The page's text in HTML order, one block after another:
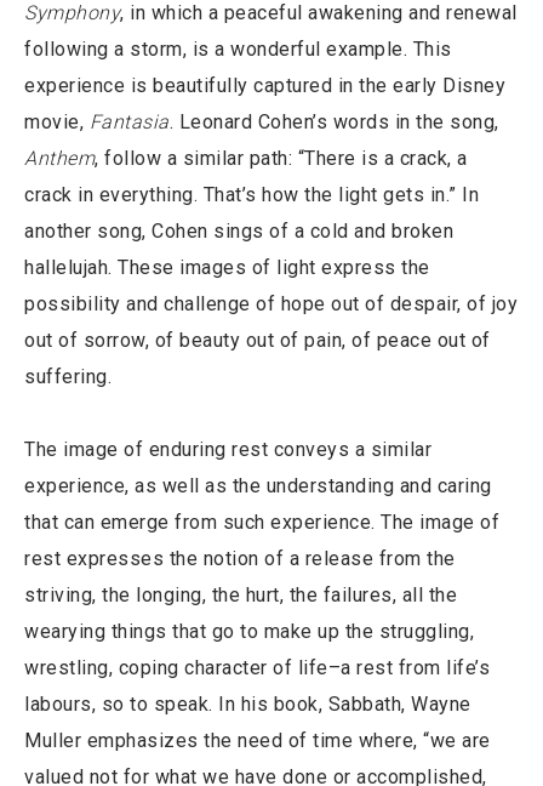
Symphony, in which a peaceful awakening and renewal
following a storm, is a wonderful example. This
experience is beautifully captured in the early Disney
movie, Fantasia. Leonard Cohen’s words in the song,
Anthem, follow a similar path: “There is a crack, a
crack in everything. That’s how the light gets in.” In
another song, Cohen sings of a cold and broken
hallelujah. These images of light express the
possibility and challenge of hope out of despair, of joy
out of sorrow, of beauty out of pain, of peace out of
suffering.
The image of enduring rest conveys a similar
experience, as well as the understanding and caring
that can emerge from such experience. The image of
rest expresses the notion of a release from the
striving, the longing, the hurt, the failures, all the
wearying things that go to make up the struggling,
wrestling, coping character of life–a rest from life’s
labours, so to speak. In his book, Sabbath, Wayne
Muller emphasizes the need of time where, “we are
valued not for what we have done or accomplished,